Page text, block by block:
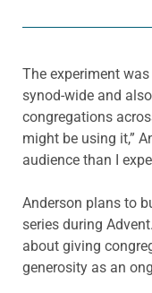
The experiment
synod-wide and
congregations
might be using it,”
audience than I
Anderson plans to
series during
about giving
generosity as an